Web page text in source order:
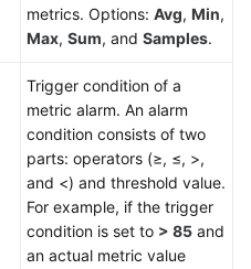
metrics. Options: Avg, Min,
Max, Sum, and Samples.
Trigger condition of a
metric alarm. An alarm
condition consists of two
parts: operators (≥, ≤, >,
and <) and threshold value.
For example, if the trigger
condition is set to > 85 and
an actual metric value